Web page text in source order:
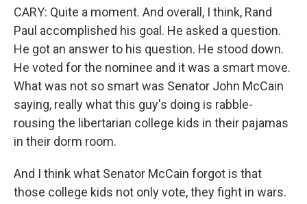
CARY: Quite a moment. And overall, I think, Rand
Paul accomplished his goal. He asked a question.
He got an answer to his question. He stood down.
He voted for the nominee and it was a smart move.
What was not so smart was Senator John McCain
saying, really what this guy's doing is rabble-
rousing the libertarian college kids in their pajamas
in their dorm room.
And I think what Senator McCain forgot is that
those college kids not only vote, they fight in wars.